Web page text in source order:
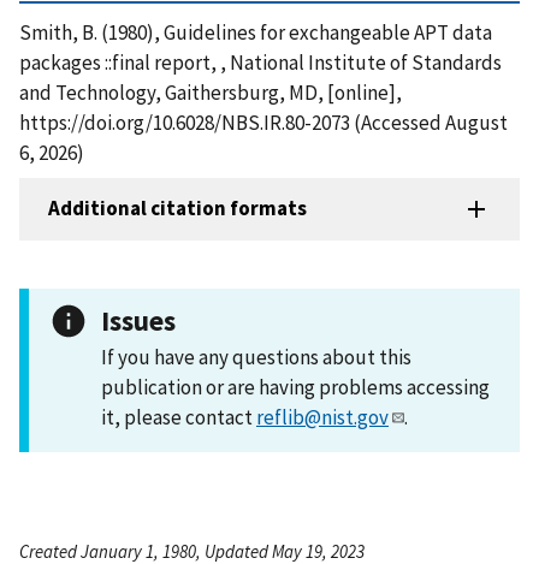
Smith, B. (1980), Guidelines for exchangeable APT data
packages ::final report, , National Institute of Standards
and Technology, Gaithersburg, MD, [online],
https://doi.org/10.6028/NBS.IR.80-2073 (Accessed August
6, 2026)
Additional citation formats
Issues
If you have any questions about this
publication or are having problems accessing
it, please contactreflib@nist.gov .
Created January 1, 1980, Updated May 19, 2023